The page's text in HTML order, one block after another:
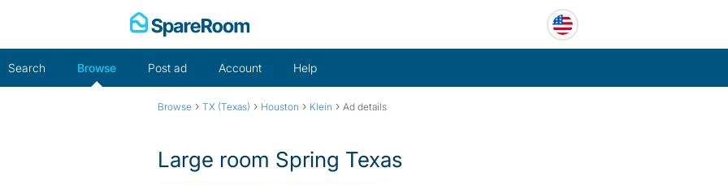
Search Browse Post ad Account Help
Browse › TX (Texas) › Houston › Klein › Ad details
Large room Spring Texas